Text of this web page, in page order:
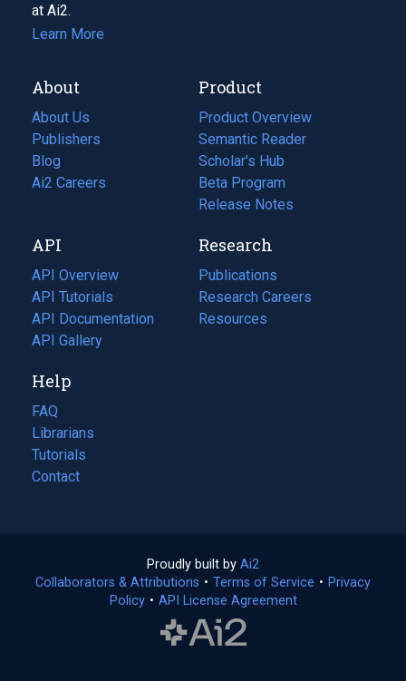
at Ai2.
Learn More
About
About Us
Publishers
Blog
(opens
in
tab)
Ai2 Careers
(opens
new
tab)
Product
Product Overview
Semantic Reader
Scholar's Hub
Beta Program
Release Notes
API
API Overview
API Tutorials
API Documentation
(opens
in
new
tab)
API Gallery
Research
Publications
(opens
in
a
Research Careers
(opens
in
Resources
(opens
Help
FAQ
Librarians
Tutorials
Contact
Proudly built by Ai2
in
a
Collaborators & Attributions • Terms of Service (opens
• Privacy
Policy(opens
• API License Agreement